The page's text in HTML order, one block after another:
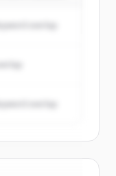
overlap
overlap